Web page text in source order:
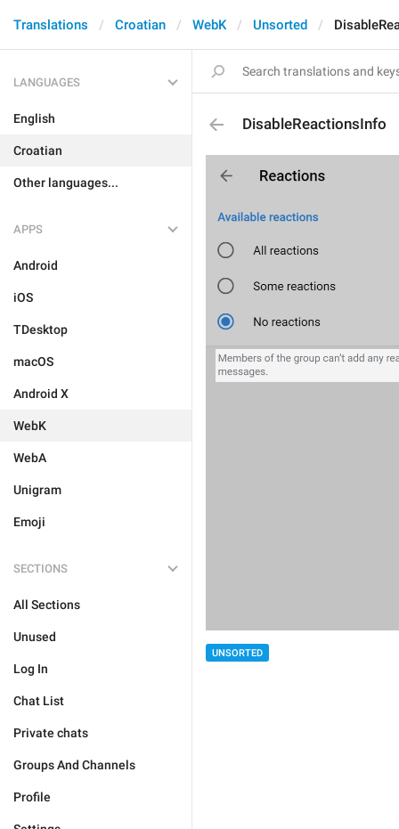
Translations Croatian WebK Unsorted
LANGUAGES
English
Croatian
Other languages...
APPS
Android
iOS
TDesktop
macOS
Android X
WebK
WebA
Unigram
Emoji
SECTIONS
All Sections
Unused
Log In
Chat List
Private chats
Groups And Channels
Profile
DisableReactionsInfo
UNSORTED